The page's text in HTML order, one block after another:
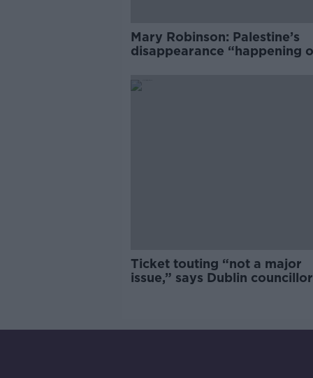
Mary Robinson: Palestine’s
disappearance “happening
Ticket touting “not a major
issue,” says Dublin councillor